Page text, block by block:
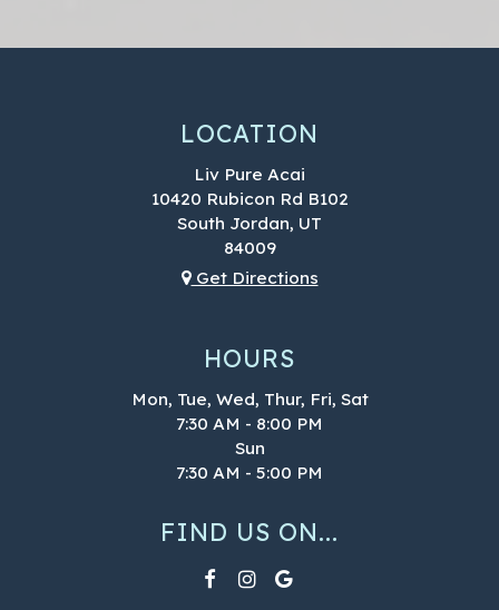
LOCATION
Liv Pure Acai
10420 Rubicon Rd B102
South Jordan, UT
84009
Get Directions
HOURS
Mon, Tue, Wed, Thur, Fri, Sat
7:30 AM - 8:00 PM
Sun
7:30 AM - 5:00 PM
FIND US ON...